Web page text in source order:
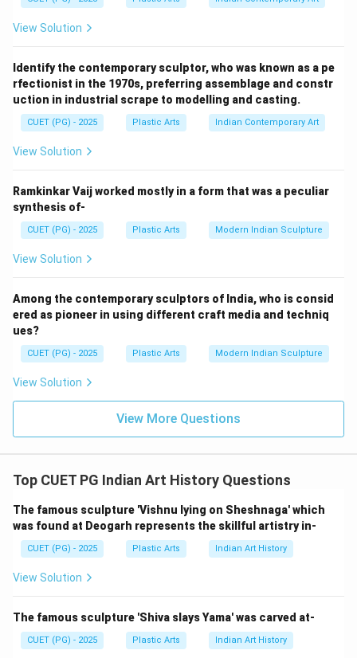
A \rightarrow IV
A → I
Step 2:
Dhanraj Bhagat is associated with:
Buddha
Budd
Thus:
B \rightarrow III
B → III
Step 3:
Rudolf von Lyden
dolf o nL en
Thus:
Step 4:
Cosmic Dance
ce
Thus:
D \rightarrow I
D →
Therefore, the correct matching is:
A-IV,\; B-III,\; C-II,\; D-I
A − IV , B − III, C − II, D − I
Hence, the correct answer is:
View Solution
Identify the contemporary sculptor, who was known as a pe
rfectionist in the 1970s, preferring assemblage and constr
uction in industrial scrape to modelling and casting.
CUET (PG) - 2025 Plastic Arts Indian Contemporary Art
View Solution
Ramkinkar Vaij worked mostly in a form that was a peculiar
synthesis of-
CUET (PG) - 2025 Plastic Arts Modern Indian Sculpture
View Solution
Among the contemporary sculptors of India, who is consid
ered as pioneer in using different craft media and techniq
ues?
CUET (PG) - 2025 Plastic Arts Modern Indian Sculpture
View Solution
View More Questions
Top CUET PG Indian Art History Questions
The famous sculpture 'Vishnu lying on Sheshnaga' which
was found at Deogarh represents the skillful artistry in-
CUET (PG) - 2025 Plastic Arts Indian Art History
View Solution
The famous sculpture 'Shiva slays Yama' was carved at-
CUET (PG) - 2025 Plastic Arts Indian Art History